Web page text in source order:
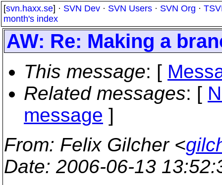
[svn.haxx.se] · SVN Dev · SVN Users · SVN Org ·
month's index
AW: Re: Making a
This message: [
Related messages: [
message ]
From: Felix Gilcher <
Date: 2006-06-13